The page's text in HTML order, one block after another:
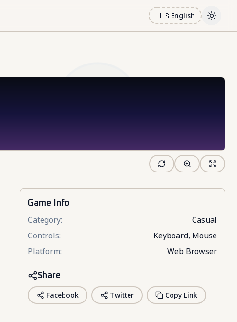
🇺🇸English Toggle
Game Info
Category:
Casual
Controls:
Keyboard, Mouse
Platform: Web Browser
Share
Facebook Twitter Copy Link